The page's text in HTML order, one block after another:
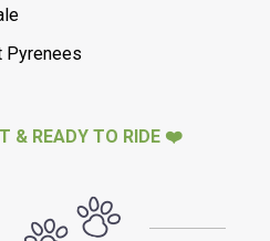
Pyrenees
& READY TO RIDE ❤️